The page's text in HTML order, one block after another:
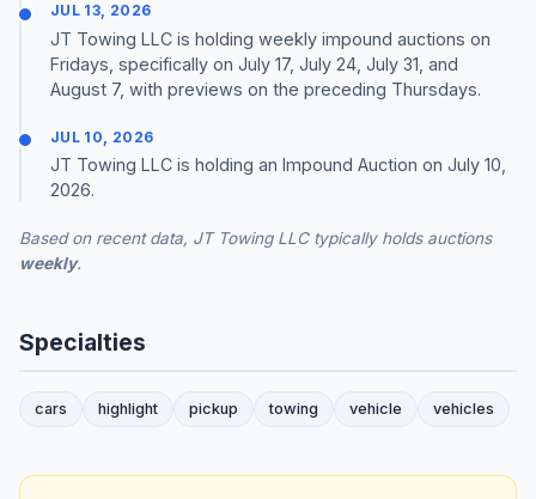
JUL 13, 2026
JT Towing LLC is holding weekly impound auctions on
Fridays, specifically on July 17, July 24, July 31, and
August 7, with previews on the preceding Thursdays.
JUL 10, 2026
JT Towing LLC is holding an Impound Auction on July 10,
2026.
Based on recent data, JT Towing LLC typically holds auctions
weekly.
Specialties
cars highlight pickup towing vehicle vehicles